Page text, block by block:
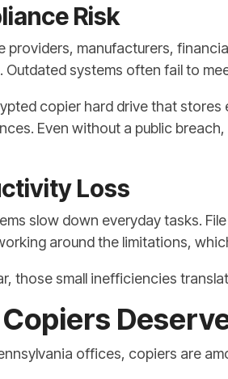
Risk
providers, manufacturers,
Outdated systems often fail to
copier hard drive that
Even without a public
Loss
slow down everyday tasks.
around the limitations,
those small inefficiencies
offices, copiers are